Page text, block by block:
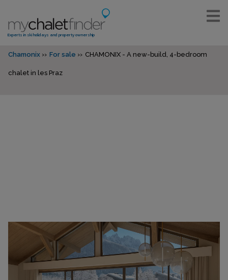
Experts in ski holidays and property ownership
Chamonix For sale CHAMONIX - A new-build, 4-bedroom
chalet in les Praz